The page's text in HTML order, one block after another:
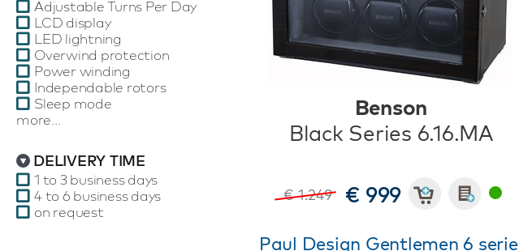
Adjustable Turns Per Day
LCD display
LED lightning
Overwind protection
Power winding
Independable rotors
Sleep mode
more...
DELIVERY TIME
1 to 3 business days
4 to 6 business days
on request
Benson
Black Series 6.16.MA
€ 1.249 € 999
Paul Design Gentlemen 6 serie